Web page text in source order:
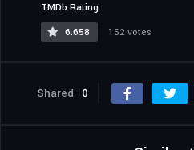
TMDb Rating
6.658
152 votes
Shared 0